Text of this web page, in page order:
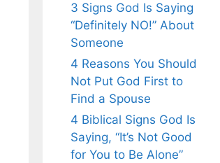
3 Signs God Is Saying
“Definitely NO!” About
Someone
4 Reasons You Should
Not Put God First to
Find a Spouse
4 Biblical Signs God Is
Saying, “It’s Not Good
for You to Be Alone”